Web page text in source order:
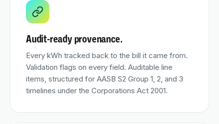
Audit-ready provenance.
Every kWh tracked back to the bill it came from.
Validation flags on every field. Auditable line
items, structured for AASB S2 Group 1, 2, and 3
timelines under the Corporations Act 2001.